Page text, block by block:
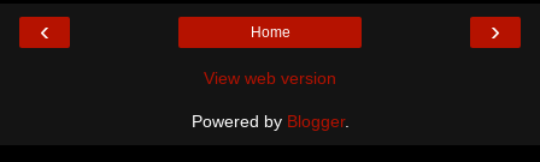
‹ ›
Home
View web version
Powered by Blogger.